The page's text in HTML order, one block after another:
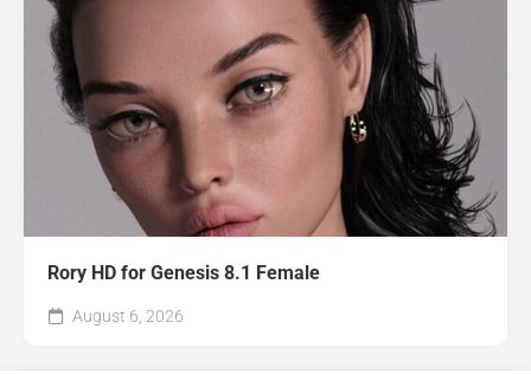
Rory HD for Genesis 8.1 Female
August 6, 2026